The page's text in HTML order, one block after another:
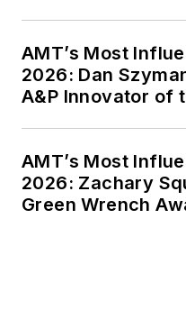
AMT’s Most
2026: Dan
A&P Innovator of
AMT’s Most
2026: Zachary
Green Wrench